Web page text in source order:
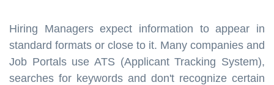
Hiring Managers expect information to appear in
standard formats or close to it. Many companies and
Job Portals use ATS (Applicant Tracking System),
searches for keywords and don't recognize certain